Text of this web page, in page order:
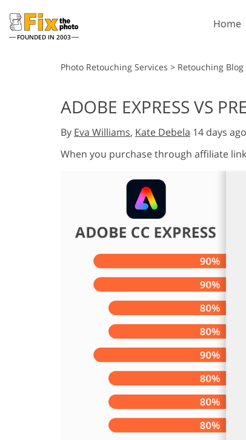
FOUNDED IN 2003
Home
Wedding Photo Editing
Product Photo Editing
Lightroom
Lightroom Presets
Entire LR Preset
Collections
Mobile Collection
Photo Retouching Services > Retouching Blog
ADOBE EXPRESS VS
By Eva Williams, Kate Debela 14 days
When you purchase through affiliate